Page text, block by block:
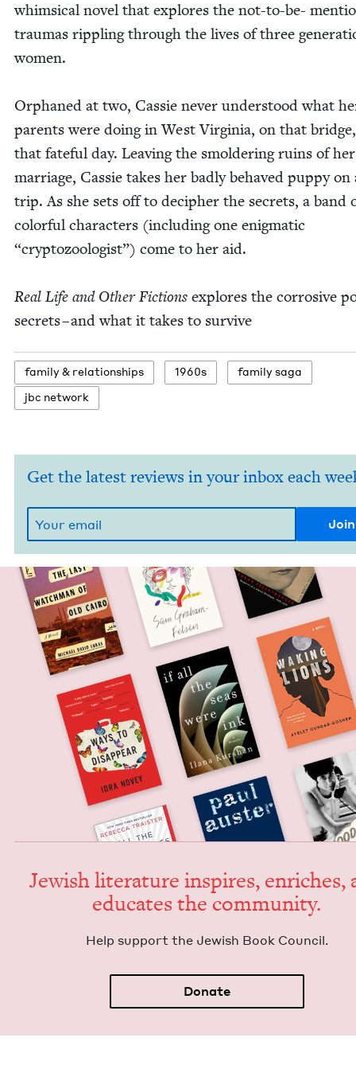
whim­si­cal nov­el that explores the not-to-be-
trau­mas rip­pling through the lives of three
women.
Orphaned at two, Cassie nev­er under­stood what
par­ents were doing in West Vir­ginia, on that
that fate­ful day. Leav­ing the smol­der­ing ruins of her
mar­riage, Cassie takes her bad­ly behaved pup­py on
trip. As she sets off to deci­pher the secrets, a band
col­or­ful char­ac­ters (includ­ing one enig­mat­ic
“cryp­to­zo­ol­o­gist”) come to her aid.
Real Life and Oth­er Fic­tions explores the cor­ro­sive
secrets – and what it takes to survive
fam­i­ly & relationships 1960s
fam­i­ly saga
jbc net­work
Get the latest reviews in your inbox each
Jew­ish lit­er­a­ture inspires, enrich­es,
edu­cates the community.
Help sup­port the Jew­ish Book Council.
Donate